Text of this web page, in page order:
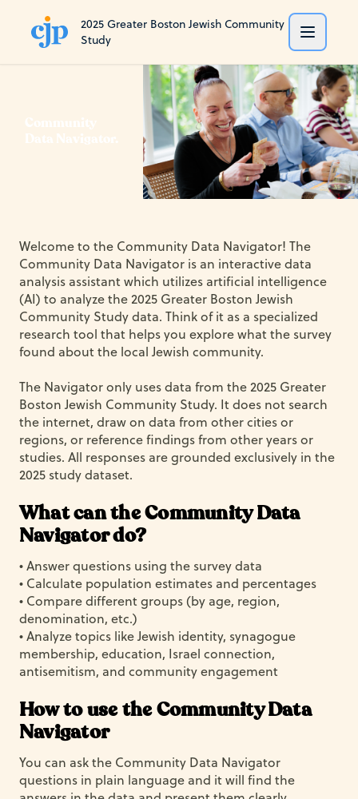
2025 Greater Boston Jewish Community
Study
Welcome to the Community Data Navigator! The
Community Data Navigator is an interactive data
analysis assistant which utilizes artificial intelligence
(AI) to analyze the 2025 Greater Boston Jewish
Community Study data. Think of it as a specialized
research tool that helps you explore what the survey
found about the local Jewish community.
The Navigator only uses data from the 2025 Greater
Boston Jewish Community Study. It does not search
the internet, draw on data from other cities or
regions, or reference findings from other years or
studies. All responses are grounded exclusively in the
2025 study dataset.
What can the Community Data
Navigator do?
• Answer questions using the survey data
• Calculate population estimates and percentages
• Compare different groups (by age, region,
denomination, etc.)
• Analyze topics like Jewish identity, synagogue
membership, education, Israel connection,
antisemitism, and community engagement
How to use the Community Data
Navigator
You can ask the Community Data Navigator
questions in plain language and it will find the